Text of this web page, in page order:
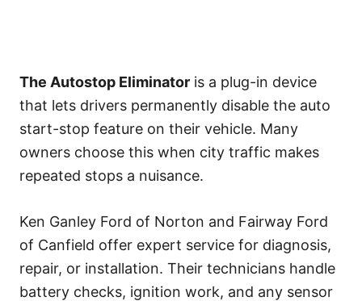
The Autostop Eliminator is a plug-in device
that lets drivers permanently disable the auto
start-stop feature on their vehicle. Many
owners choose this when city traffic makes
repeated stops a nuisance.
Ken Ganley Ford of Norton and Fairway Ford
of Canfield offer expert service for diagnosis,
repair, or installation. Their technicians handle
battery checks, ignition work, and any sensor